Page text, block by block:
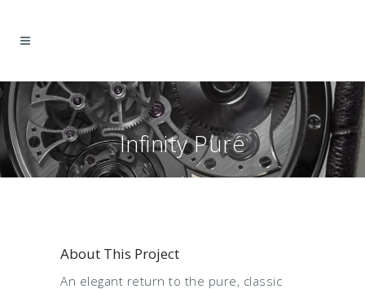
Infinity Pure
(DISCONTINUED)
About This Project
An elegant return to the pure, classic